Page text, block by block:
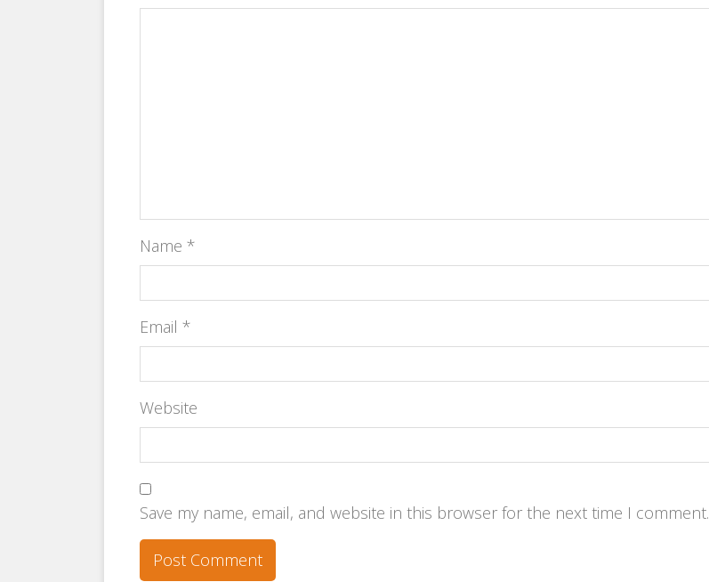
Name *
Email *
Website
Save my name, email, and website in this browser for the next time I comment.